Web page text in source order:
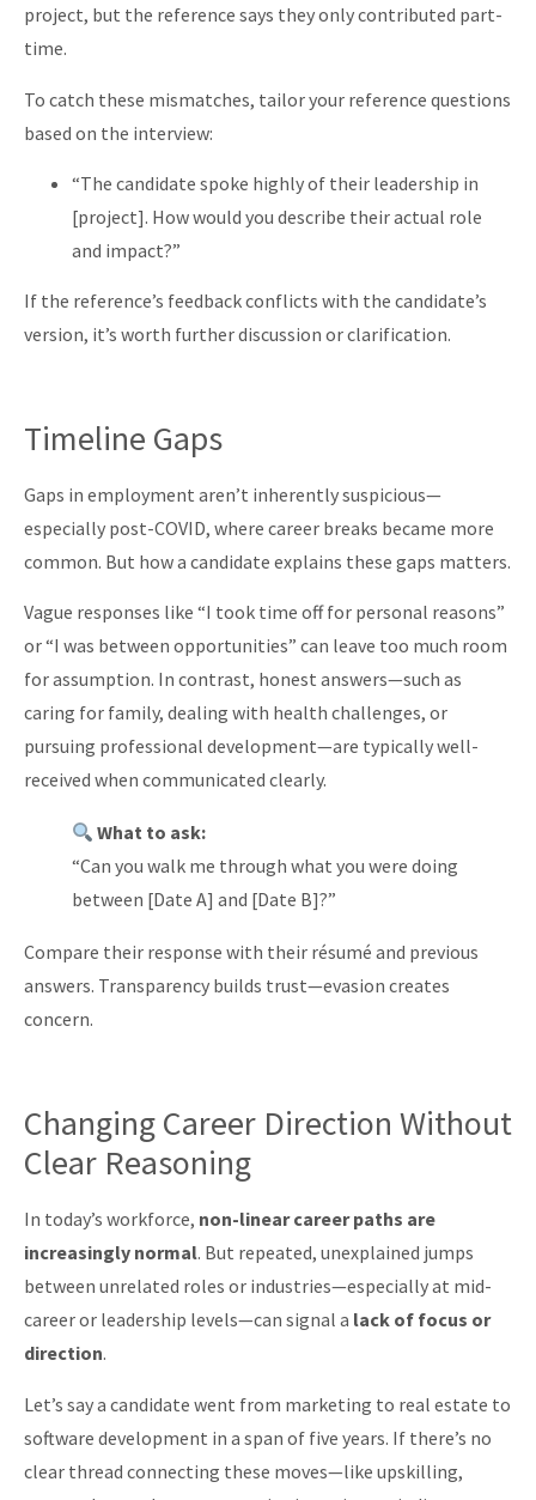
project, but the reference says they only contributed part-
time.
To catch these mismatches, tailor your reference questions
based on the interview:
“The candidate spoke highly of their leadership in
[project]. How would you describe their actual role
and impact?”
If the reference’s feedback conflicts with the candidate’s
version, it’s worth further discussion or clarification.
Timeline Gaps
Gaps in employment aren’t inherently suspicious—
especially post-COVID, where career breaks became more
common. But how a candidate explains these gaps matters.
Vague responses like “I took time off for personal reasons”
or “I was between opportunities” can leave too much room
for assumption. In contrast, honest answers—such as
caring for family, dealing with health challenges, or
pursuing professional development—are typically well-
received when communicated clearly.
What to ask:
“Can you walk me through what you were doing
between [Date A] and [Date B]?”
Compare their response with their résumé and previous
answers. Transparency builds trust—evasion creates
concern.
Changing Career Direction Without
Clear Reasoning
In today’s workforce, non-linear career paths are
increasingly normal. But repeated, unexplained jumps
between unrelated roles or industries—especially at mid-
career or leadership levels—can signal a lack of focus or
direction.
Let’s say a candidate went from marketing to real estate to
software development in a span of five years. If there’s no
clear thread connecting these moves—like upskilling,